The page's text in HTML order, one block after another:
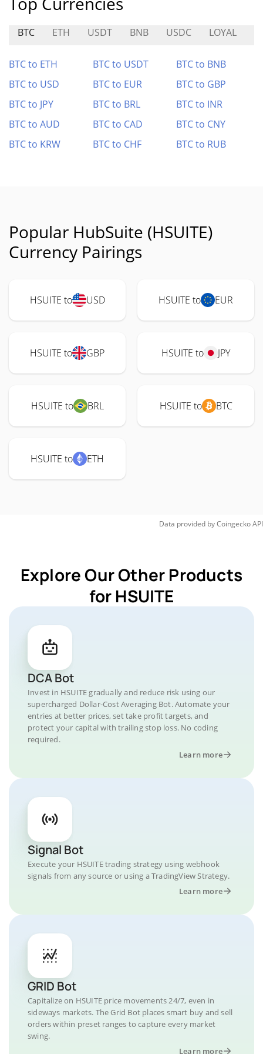
BTC ETH USDT BNB USDC LOYAL
BTC to ETH BTC to USDT
BTC to BNB
BTC to USD
BTC to EUR
BTC to GBP
BTC to JPY
BTC to BRL
BTC to INR
BTC to AUD
BTC to CAD
BTC to CNY
BTC to KRW
BTC to CHF BTC to RUB
Popular HubSuite (HSUITE)
Currency Pairings
HSUITE to USD HSUITE to EUR
HSUITE to GBP HSUITE to JPY
HSUITE to BRL HSUITE to BTC
HSUITE to ETH
Data provided byCoingeckoAPI
Explore Our Other Products
for HSUITE
DCA Bot
Invest in HSUITE gradually and reduce risk using our
supercharged Dollar-Cost Averaging Bot. Automate your
entries at better prices, set take profit targets, and
protect your capital with trailing stop loss. No coding
required.
Learn more
Signal Bot
Execute your HSUITE trading strategy using webhook
signals from any source or using a TradingView Strategy.
Learn more
GRID Bot
Capitalize on HSUITE price movements 24/7, even in
sideways markets. The Grid Bot places smart buy and sell
orders within preset ranges to capture every market
swing.
Learn more